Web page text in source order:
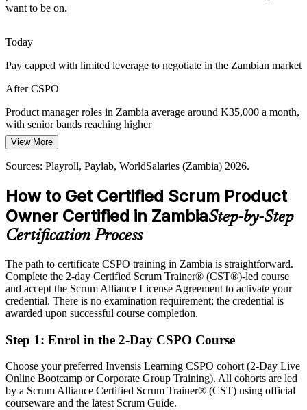
Head of Product
services, creating demand for product owners who can plan releases
CSPO builds release and forecasting skills
Public-Sector Digital Drive
they need product owners who can define clear product goals and
roadmaps to keep delivery aligned to outcomes.
CSPO builds product goal and roadmap skills
Sources: UNCDF Zambia Fintech Landscape Study; World Bank
Telecom MNO market 2026.
want to be on.
Today
Pay capped with limited leverage to negotiate in the Zambian market
After CSPO
Product manager roles in Zambia average around K35,000 a month,
with senior bands reaching higher
Today
Shortlisted less often for product roles that list Scrum experience as
Eligible for product roles across banking, fintech, telecoms and
mining technology
Today
Confident in delivery, but employers want proven product
ownership skills
Fluent in setting the Product Goal and managing the backlog to
deliver value
You earn your CSPO
View More
Sources: Playroll, Paylab, WorldSalaries (Zambia) 2026.
How to Get Certified Scrum Product
Owner Certified in ZambiaStep-by-Step
Certification Process
The path to certificate CSPO training in Zambia is straightforward.
Complete the 2-day Certified Scrum Trainer® (CST®)-led course
and accept the Scrum Alliance License Agreement to activate your
credential. There is no examination requirement; the credential is
awarded upon successful course completion.
Step 1: Enrol in the 2-Day CSPO Course
Choose your preferred Invensis Learning CSPO cohort (2-Day Live
Online Bootcamp or Corporate Group Training). All cohorts are led
by a Scrum Alliance Certified Scrum Trainer® (CST) using official
courseware and the latest Scrum Guide.